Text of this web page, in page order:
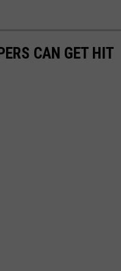
CAN GET HIT